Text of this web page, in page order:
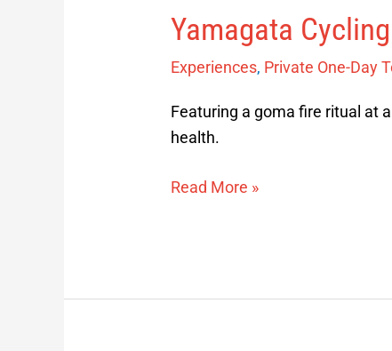
Yamagata
Experiences, Private One-Day
Featuring a goma fire ritual at
health.
Read More »